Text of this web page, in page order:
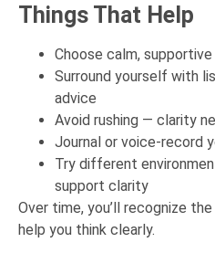
Things That Help
Choose calm,
Surround yourself with
advice
Avoid rushing — clarity
Journal or voice-record
Try different
support clarity
Over time, you’ll recognize
help you think clearly.